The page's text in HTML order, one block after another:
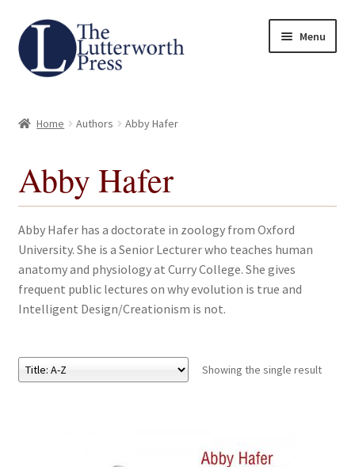
Skip
to
navigation
Skip
to
content
Menu
Author Guidelines
Contact
Request an Inspection Copy (Lecturers Only)
Request Press Copy
Home Authors Abby Hafer
Abby Hafer
Abby Hafer has a doctorate in zoology from Oxford
University. She is a Senior Lecturer who teaches human
anatomy and physiology at Curry College. She gives
frequent public lectures on why evolution is true and
Intelligent Design/Creationism is not.
Showing the single result